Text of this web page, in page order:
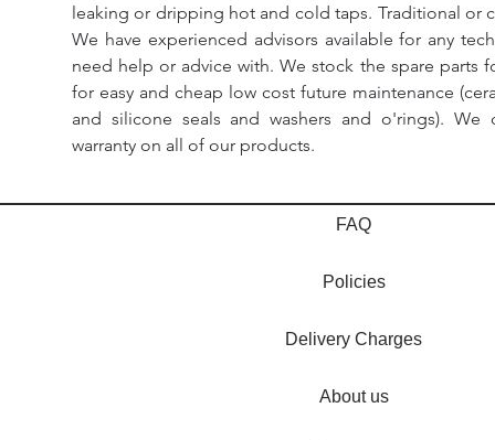
leaking or dripping hot and cold taps. Traditional or
We have experienced advisors available for any
need help or advice with. We stock the spare parts
for easy and cheap low cost future maintenance
and silicone seals and washers and o'rings).
warranty on all of our products.
FAQ
Policies
Delivery Charges
About us